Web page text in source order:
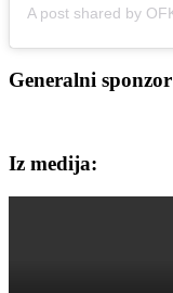
Generalni sponzor
Iz medija: